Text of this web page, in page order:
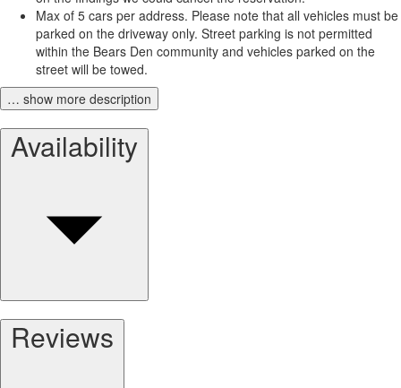
Max of 5 cars per address. Please note that all vehicles must be
parked on the driveway only. Street parking is not permitted
within the Bears Den community and vehicles parked on the
street will be towed.
… show more description
Availability
Reviews